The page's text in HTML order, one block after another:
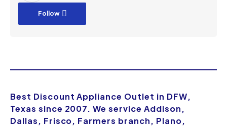
Follow
Best Discount Appliance Outlet in DFW,
Texas since 2007. We service Addison,
Dallas, Frisco, Farmers branch, Plano,